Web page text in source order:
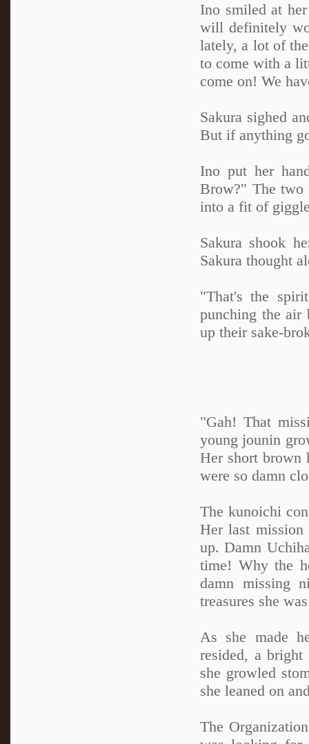
Ino smiled at
will definitely
lately, a lot of
to come with a
come on! We
Sakura sighed
But if anything
Ino put her
Brow?" The two
into a fit of
Sakura shook
Sakura thought
"That's the
punching the air
up their sake-
"Gah! That
young jounin
Her short brown
were so damn
The kunoichi
Her last mission
up. Damn
time! Why the
damn missing
treasures she
As she made
resided, a
she growled
she leaned on
The